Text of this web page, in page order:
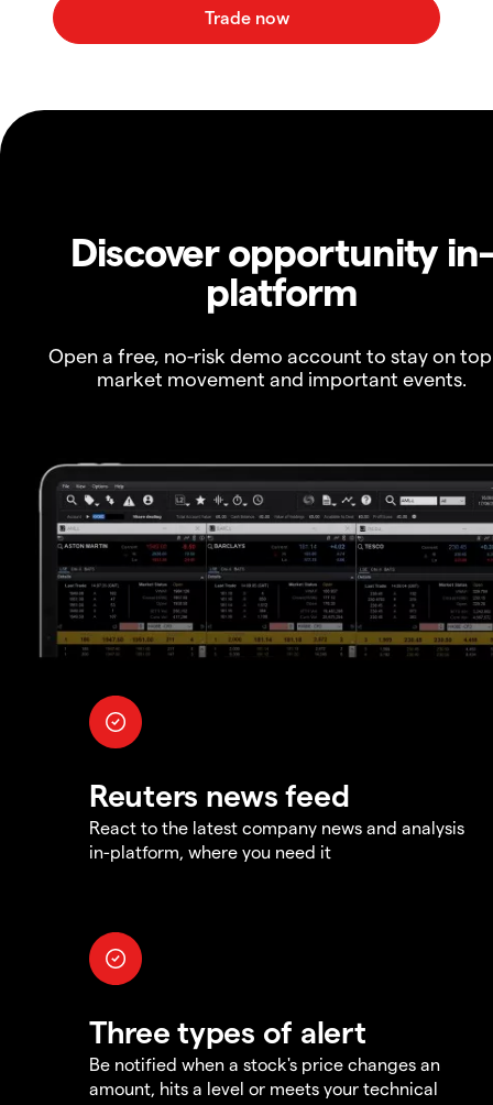
Discover opportunity in-
platform
Open a free, no-risk demo account to stay on
market movement and important events.
Reuters news feed
React to the latest company news and analysis
in-platform, where you need it
Three types of alert
Be notified when a stock's price changes an
amount, hits a level or meets your technical